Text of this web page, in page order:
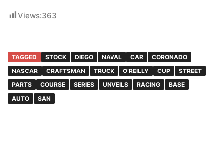
Views:363
TAGGED STOCK DIEGO NAVAL CAR
CORONADO
NASCAR
CRAFTSMAN TRUCK O’REILLY CUP
STREET
PARTS
COURSE SERIES UNVEILS RACING
BASE
AUTO
SAN